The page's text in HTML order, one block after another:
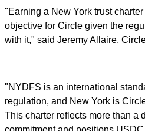
"Earning a New York trust
objective for Circle given the
with it," said Jeremy Allaire,
"NYDFS is an international
regulation, and New York is
This charter reflects more than a